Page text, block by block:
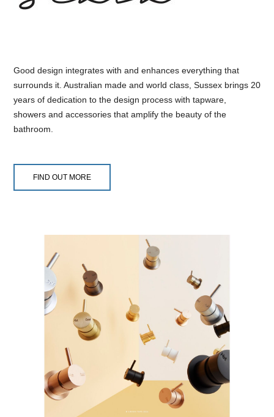
Good design integrates with and enhances everything that
surrounds it. Australian made and world class, Sussex brings 20
years of dedication to the design process with tapware,
showers and accessories that amplify the beauty of the
bathroom.
FIND OUT MORE